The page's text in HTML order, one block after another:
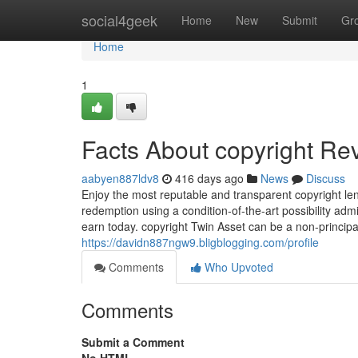
social4geek Home New Submit
Home
Home
1
Facts About copyright
aabyen887ldv8 416 days ago News
Discuss
Enjoy the most reputable and transparent copyright
redemption using a condition-of-the-art possibility
earn today. copyright Twin Asset can be a non-
https://davidn887ngw9.bligblogging.com/profile
Comments
Who Upvoted
Comments
Submit a Comment